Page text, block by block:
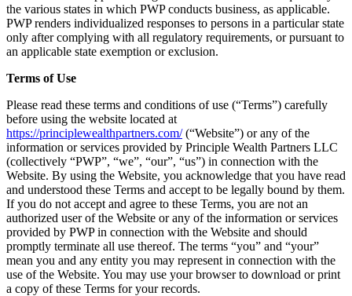
the various states in which PWP conducts business, as applicable.
PWP renders individualized responses to persons in a particular state
only after complying with all regulatory requirements, or pursuant to
an applicable state exemption or exclusion.
Terms of Use
Please read these terms and conditions of use (“Terms”) carefully
before using the website located at
https://principlewealthpartners.com/(“Website”) or any of the
information or services provided by Principle Wealth Partners LLC
(collectively “PWP”, “we”, “our”, “us”) in connection with the
Website. By using the Website, you acknowledge that you have read
and understood these Terms and accept to be legally bound by them.
If you do not accept and agree to these Terms, you are not an
authorized user of the Website or any of the information or services
provided by PWP in connection with the Website and should
promptly terminate all use thereof. The terms “you” and “your”
mean you and any entity you may represent in connection with the
use of the Website. You may use your browser to download or print
a copy of these Terms for your records.